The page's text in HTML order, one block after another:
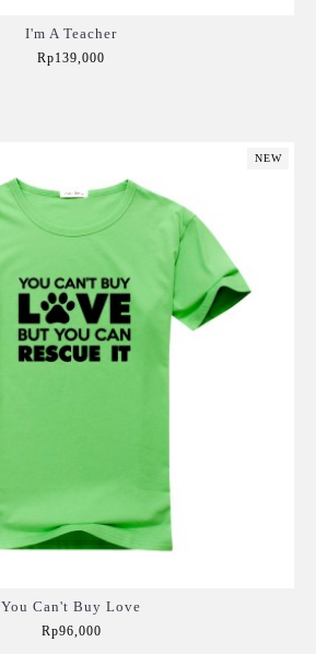
I'm A Teacher
Rp139,000
NEW
You Can't Buy Love
Rp96,000